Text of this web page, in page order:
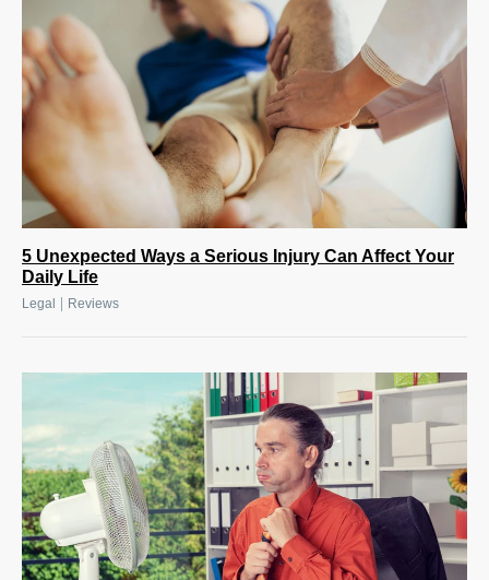
5 Unexpected Ways a Serious Injury Can Affect Your
Daily Life
Legal Reviews